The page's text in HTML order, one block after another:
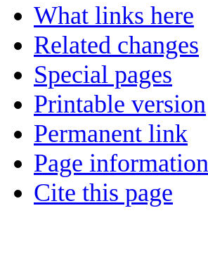
What links here
Related changes
Special pages
Printable version
Permanent link
Page information
Cite this page